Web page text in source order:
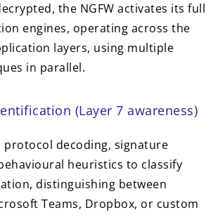
the NGFW activates its full
engines, operating across the
layers, using multiple
in parallel.
(Layer 7 awareness)
protocol decoding, signature
heuristics to classify
distinguishing between
Teams, Dropbox, or custom